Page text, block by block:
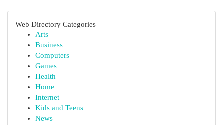
Web Directory Categories
Arts
Business
Computers
Games
Health
Home
Internet
Kids and Teens
News